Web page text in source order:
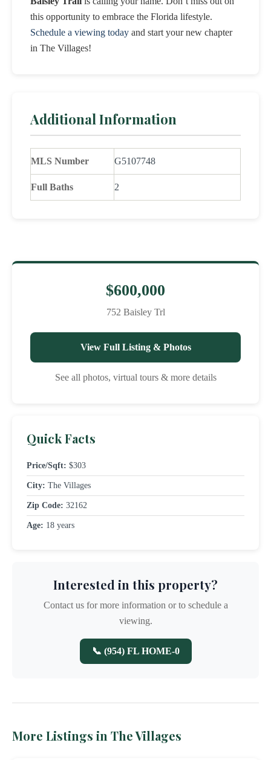
this opportunity to embrace the Florida lifestyle.
Schedule a viewing today and start your new chapter
in The Villages!
Additional Information
MLS Number G5107748
Full Baths 2
$600,000
752 Baisley Trl
View Full Listing & Photos
See all photos, virtual tours & more details
Quick Facts
Price/Sqft: $303
City: The Villages
Zip Code: 32162
Age: 18 years
Interested in this property?
Contact us for more information or to schedule a
viewing.
📞 (954) FL HOME-0
More Listings in The Villages